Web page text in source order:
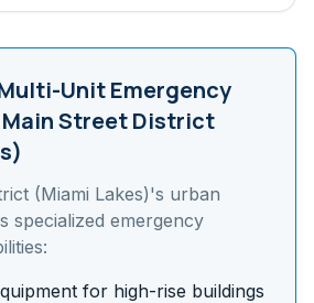
UnitEmergency
Main Street District
(Miami Lakes)'s urban
specialized emergency
for high-rise buildings